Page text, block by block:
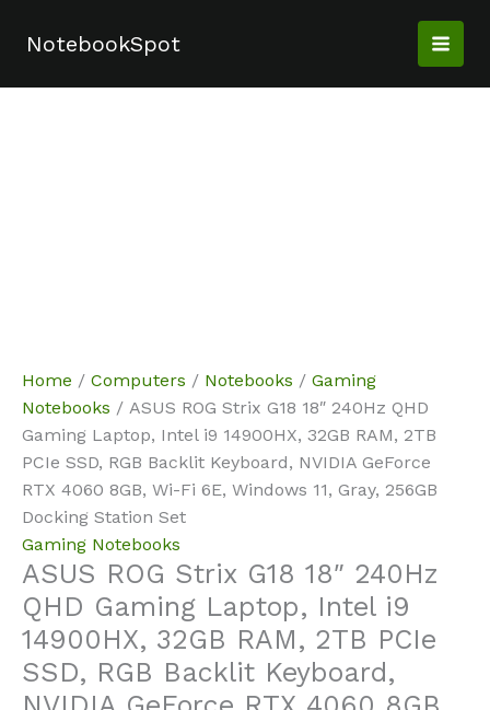
NotebookSpot
Home / Computers / Notebooks / Gaming
Notebooks / ASUS ROG Strix G18 18″ 240Hz QHD
Gaming Laptop, Intel i9 14900HX, 32GB RAM, 2TB
PCIe SSD, RGB Backlit Keyboard, NVIDIA GeForce
RTX 4060 8GB, Wi-Fi 6E, Windows 11, Gray, 256GB
Docking Station Set
Gaming Notebooks
ASUS ROG Strix G18 18″ 240Hz
QHD Gaming Laptop, Intel i9
14900HX, 32GB RAM, 2TB PCIe
SSD, RGB Backlit Keyboard,
Sale!
Sale!
Sale!
Sale!
Sale!
Sale!
Sale!
Sale!